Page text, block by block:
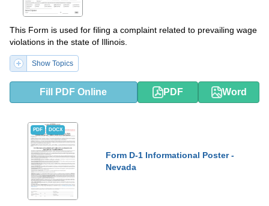
This Form is used for filing a complaint related to prevailing wage
violations in the state of Illinois.
Show Topics
Fill PDF Online PDF Word
PDF DOCX
Form D-1 Informational Poster -
Nevada